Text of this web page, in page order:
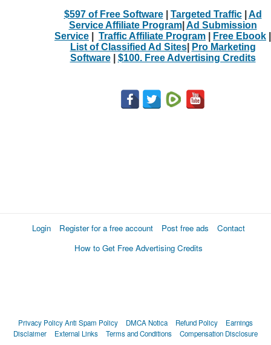
$597 of Free Software| Targeted Traffic| Ad
Service Affiliate Program| Ad Submission
Service
Traffic Affiliate Program Free Ebook
List of Classified Ad Sites|
Pro Marketing
Software| $100. Free Advertising Credits
Login Register for a free account Post free ads
Contact
How to Get Free Advertising Credits
Privacy PolicyAnti Spam Policy DMCA Notica Refund Policy
Earnings
Disclaimer
External Links Terms and Conditions Compensation Disclosure